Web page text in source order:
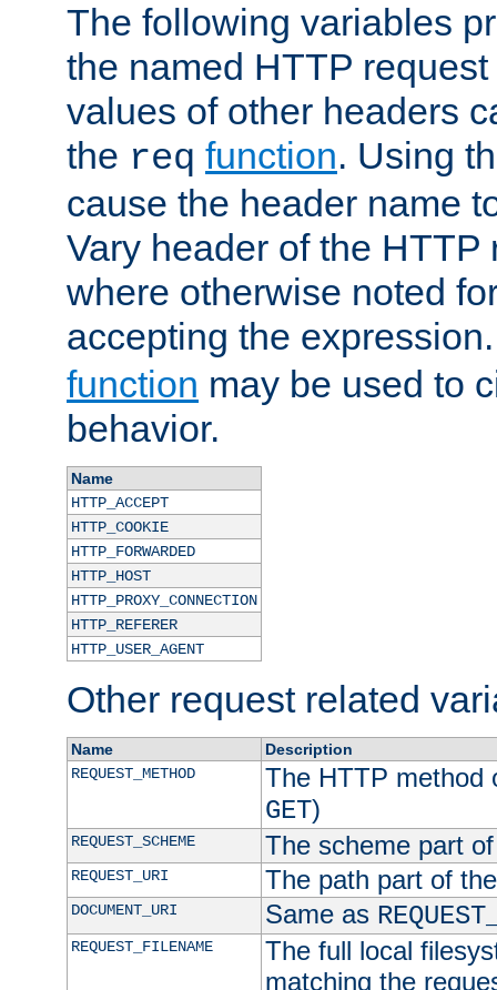
The following variables
the named HTTP
values of other headers
the req function. Using
cause the header name
Vary header of the HTTP
where otherwise noted
accepting the
function may be used to
behavior.
Name
HTTP_ACCEPT
HTTP_COOKIE
HTTP_FORWARDED
HTTP_HOST
HTTP_PROXY_CONNECTION
HTTP_REFERER
HTTP_USER_AGENT
Other request related
Name
Description
REQUEST_METHOD
The HTTP method
GET)
REQUEST_SCHEME The scheme part
REQUEST_URI The path part of
DOCUMENT_URI Same as
REQUEST_FILENAME
The full local
matching the